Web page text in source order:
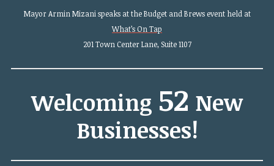
Mayor Armin Mizani speaks at the Budget and Brews event held at
What’s On Tap
201 Town Center Lane, Suite 1107
Welcoming 52 New
Businesses!